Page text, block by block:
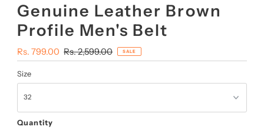
Genuine Leather Brown
Profile Men's Belt
Sale
Price
Rs. 799.00 Regular
Price
Rs. 2,599.00 SALE
Size
Quantity